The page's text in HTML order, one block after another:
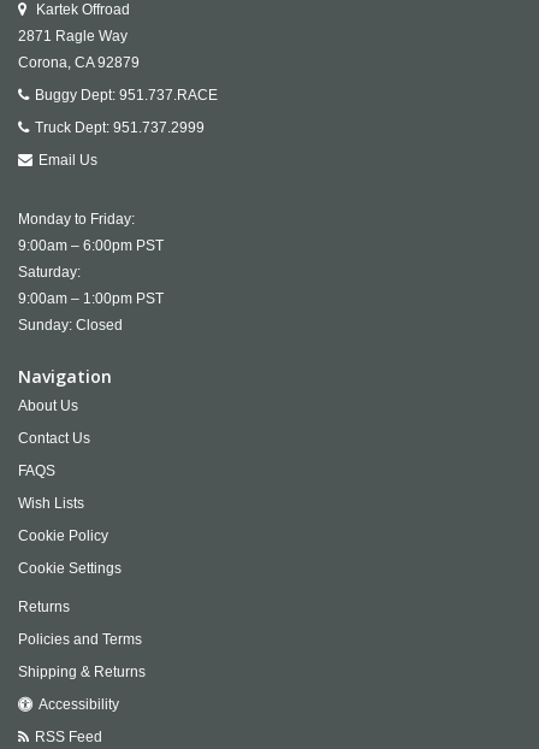
Kartek Offroad
2871 Ragle Way
Corona, CA 92879
Buggy Dept: 951.737.RACE
Truck Dept: 951.737.2999
Email Us
Monday to Friday:
9:00am – 6:00pm PST
Saturday:
9:00am – 1:00pm PST
Sunday: Closed
Navigation
About Us
Contact Us
FAQS
Wish Lists
Cookie Policy
Cookie Settings
Returns
Policies and Terms
Shipping & Returns
Accessibility
RSS Feed